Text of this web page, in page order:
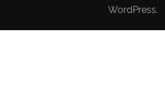
WordPress.